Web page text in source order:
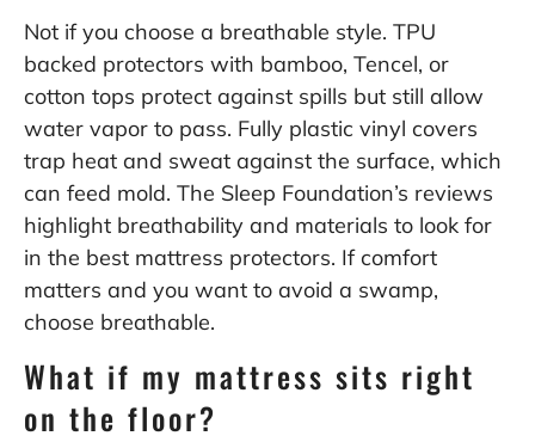
Not if you choose a breathable style. TPU
backed protectors with bamboo, Tencel, or
cotton tops protect against spills but still allow
water vapor to pass. Fully plastic vinyl covers
trap heat and sweat against the surface, which
can feed mold. The Sleep Foundation’s reviews
highlight breathability and materials to look for
in the best mattress protectors. If comfort
matters and you want to avoid a swamp,
choose breathable.
What if my mattress sits right
on the floor?